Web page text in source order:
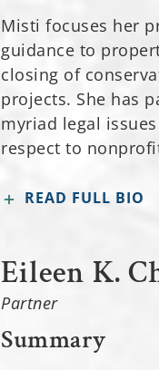
Misti focuses her
guidance to
closing of
projects. She has
myriad legal
respect to
READ FULL BIO
Eileen K.
Partner
Summary